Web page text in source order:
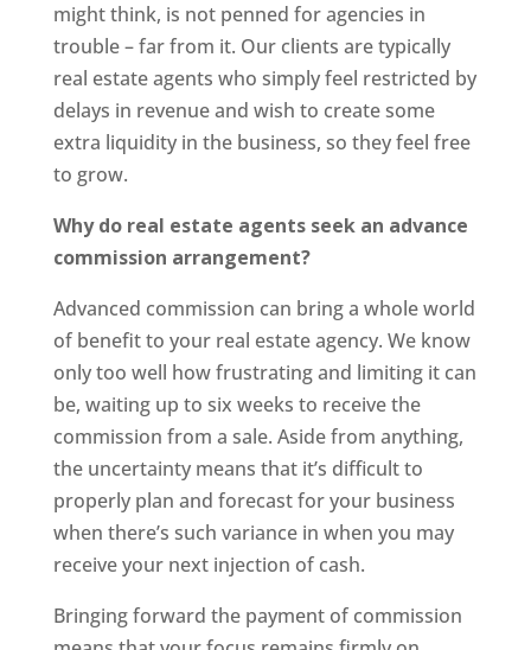
might think, is not penned for agencies in
trouble – far from it. Our clients are typically
real estate agents who simply feel restricted by
delays in revenue and wish to create some
extra liquidity in the business, so they feel free
to grow.
Why do real estate agents seek an advance
commission arrangement?
Advanced commission can bring a whole world
of benefit to your real estate agency. We know
only too well how frustrating and limiting it can
be, waiting up to six weeks to receive the
commission from a sale. Aside from anything,
the uncertainty means that it’s difficult to
properly plan and forecast for your business
when there’s such variance in when you may
receive your next injection of cash.
Bringing forward the payment of commission